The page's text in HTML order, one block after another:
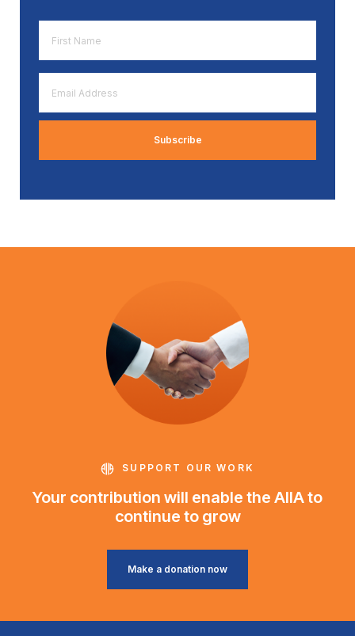
Name
*
Address
*
SUPPORT OUR WORK
Your contribution will enable the AIIA to
continue to grow
Make a donation now